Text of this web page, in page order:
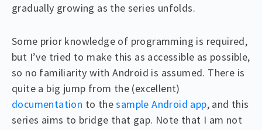
gradually growing as the series unfolds.
Some prior knowledge of programming is required,
but I’ve tried to make this as accessible as possible,
so no familiarity with Android is assumed. There is
quite a big jump from the (excellent)
documentation to thesample Android app, and this
series aims to bridge that gap. Note that I am not